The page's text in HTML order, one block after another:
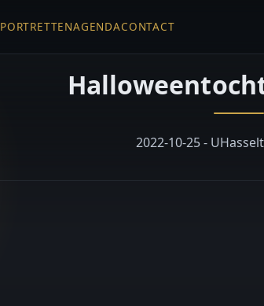
PORTRETTENAGENDACONTACT
2022-10-25 -